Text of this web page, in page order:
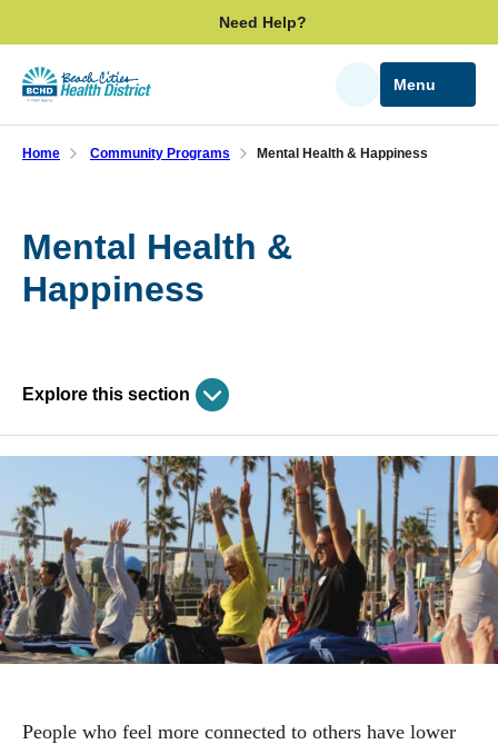
to
main
content
Need Help?
SearchMenu
Home Community Programs Mental Health & Happiness
Mental Health &
Happiness
Explore this section
Skip
past
subpage
navigation
Community Programs
Care Management
Mental Health & Happiness
Support Groups
Workshops & Events
People who feel more connected to others have lower